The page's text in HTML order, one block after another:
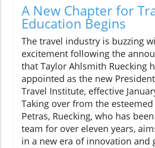
A New Chapter for
Education Begins
The travel industry is buzzing
excitement following the
that Taylor Ahlsmith Ruecking
appointed as the new
Travel Institute, effective
Taking over from the
Petras, Ruecking, who has
team for over eleven years,
in a new era of innovation and